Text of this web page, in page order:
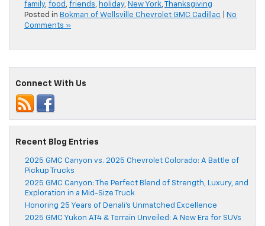
family, food , friends, holiday, New York,
Thanksgiving
Posted in Bokman of Wellsville Chevrolet GMC Cadillac
No
Comments »
Connect With Us
Recent Blog Entries
2025 GMC Canyon vs. 2025 Chevrolet Colorado: A Battle of
Pickup Trucks
2025 GMC Canyon: The Perfect Blend of Strength, Luxury, and
Exploration in a Mid-Size Truck
Honoring 25 Years of Denali’s Unmatched Excellence
2025 GMC Yukon AT4 & Terrain Unveiled: A New Era for SUVs